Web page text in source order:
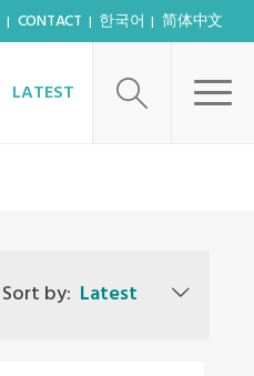
CONTACT 한국어 简体中文
LATEST
Sort by: Latest